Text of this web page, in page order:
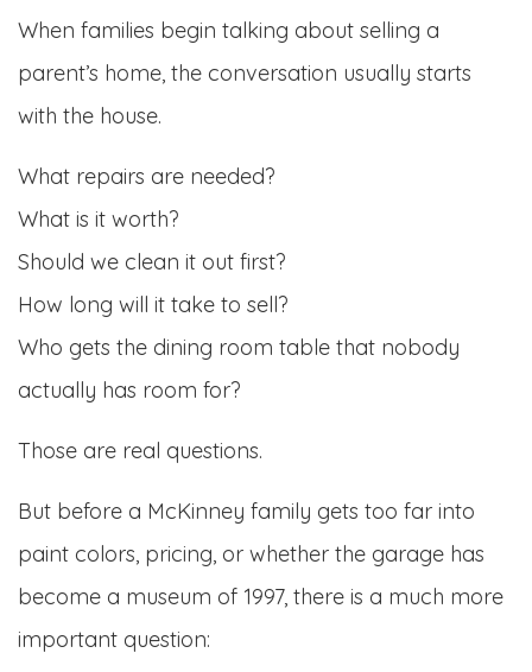
When families begin talking about selling a
parent’s home, the conversation usually starts
with the house.
What repairs are needed?
What is it worth?
Should we clean it out first?
How long will it take to sell?
Who gets the dining room table that nobody
actually has room for?
Those are real questions.
But before a McKinney family gets too far into
paint colors, pricing, or whether the garage has
become a museum of 1997, there is a much more
important question: